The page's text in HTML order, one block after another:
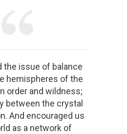
the issue of balance
hemispheres of the
order and wildness;
between the crystal
And encouraged us
as a network of